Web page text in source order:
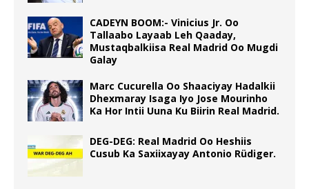
CADEYN BOOM:- Vinicius Jr. Oo
Tallaabo Layaab Leh Qaaday,
Mustaqbalkiisa Real Madrid Oo Mugdi
Galay
Marc Cucurella Oo Shaaciyay Hadalkii
Dhexmaray Isaga Iyo Jose Mourinho
Ka Hor Intii Uuna Ku Biirin Real Madrid.
DEG-DEG: Real Madrid Oo Heshiis
Cusub Ka Saxiixayay Antonio Rüdiger.